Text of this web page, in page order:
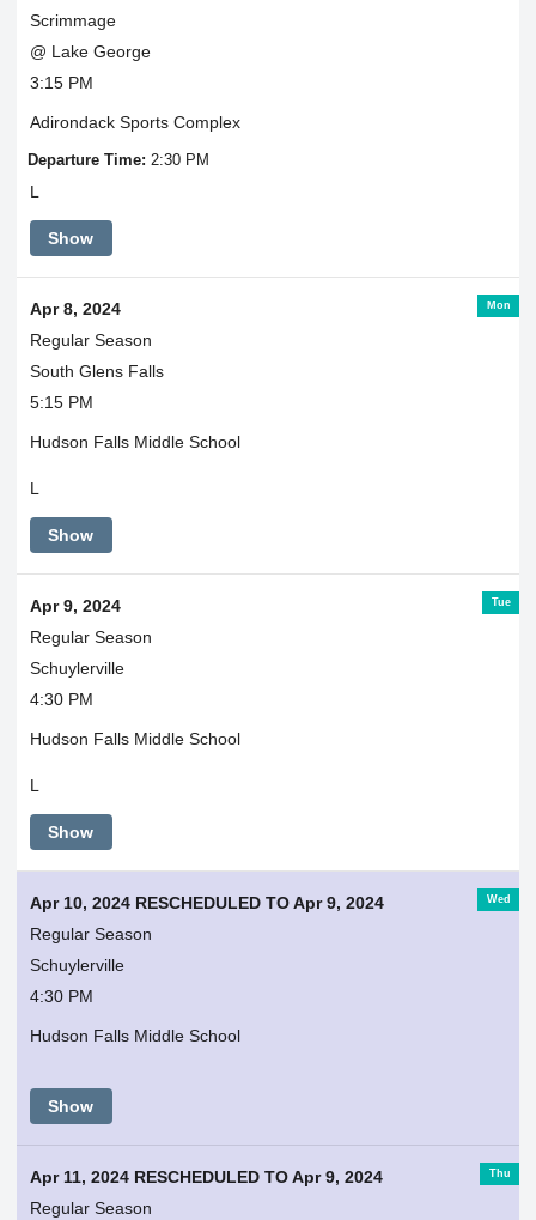
Scrimmage
@ Lake George
3:15 PM
Adirondack Sports Complex
Departure Time: 2:30 PM
L
Show
Mon
Apr 8, 2024
Regular Season
South Glens Falls
5:15 PM
Hudson Falls Middle School
L
Show
Tue
Apr 9, 2024
Regular Season
Schuylerville
4:30 PM
Hudson Falls Middle School
L
Show
Wed
Apr 10, 2024 RESCHEDULED TO Apr 9, 2024
Regular Season
Schuylerville
4:30 PM
Hudson Falls Middle School
Show
Thu
Apr 11, 2024 RESCHEDULED TO Apr 9, 2024
Regular Season